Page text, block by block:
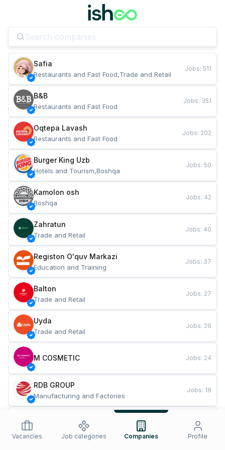
Safia
Restaurants and Fast Food,Trade and Retail
Jobs: 511
B&B
Restaurants and Fast Food
Jobs: 351
Oqtepa Lavash
Restaurants and Fast Food
Jobs: 202
Burger King Uzb
Hotels and Tourism,Boshqa
Jobs: 50
Kamolon osh
Boshqa
Jobs: 42
Zahratun
Trade and Retail
Jobs: 40
Registon O'quv Markazi
Education and Training
Jobs: 37
Balton
Trade and Retail
Jobs: 27
Uyda
Trade and Retail
Jobs: 26
M COSMETIC Jobs: 24
RDB GROUP
Manufacturing and Factories
Jobs: 18
Restaurants and Fast Food
Jobs
Vacancies Job categories Companies Profile